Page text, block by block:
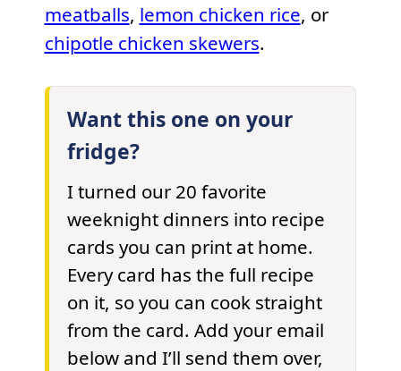
meatballs, lemon chicken rice, or
chipotle chicken skewers.
Want this one on your
fridge?
I turned our 20 favorite
weeknight dinners into recipe
cards you can print at home.
Every card has the full recipe
on it, so you can cook straight
from the card. Add your email
below and I’ll send them over,